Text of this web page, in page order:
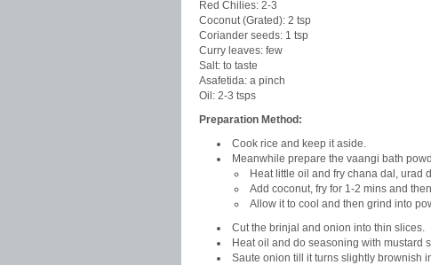
Red Chilies: 2-3
Coconut (Grated): 2 tsp
Coriander seeds: 1 tsp
Curry leaves: few
Salt: to taste
Asafetida: a pinch
Oil: 2-3 tsps
Preparation Method:
Cook rice and keep it aside.
Meanwhile prepare the vaangi bath
Heat little oil and fry chana dal, urad
Add coconut, fry for 1-2 mins and
Allow it to cool and then grind into
Cut the brinjal and onion into thin slices.
Heat oil and do seasoning with mustard
Saute onion till it turns slightly brownish